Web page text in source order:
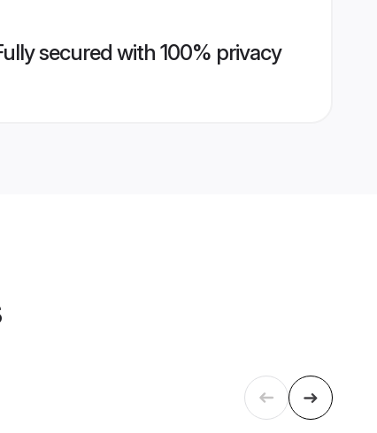
secured with 100% privacy